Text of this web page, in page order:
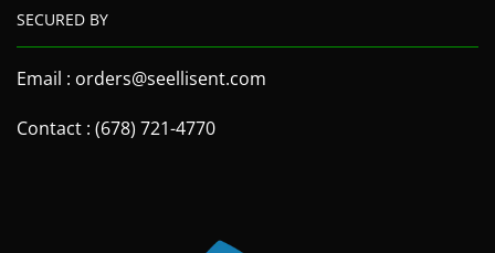
SECURED BY
Email : orders@seellisent.com
Contact : (678) 721-4770